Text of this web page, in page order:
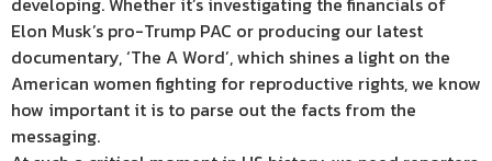
Elon Musk’s pro-Trump PAC or producing our latest
documentary, ‘The A Word’, which shines a light on the
American women fighting for reproductive rights, we know
how important it is to parse out the facts from the
messaging.